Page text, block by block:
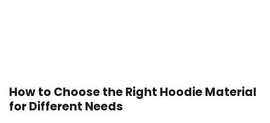
How to Choose the Right Hoodie Material
for Different Needs